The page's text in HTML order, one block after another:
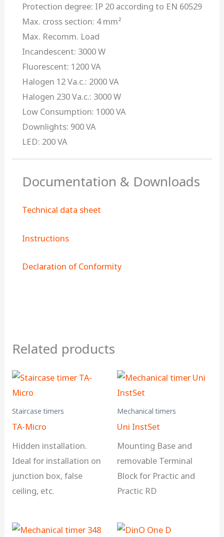
Protection degree: IP 20 according to EN 60529
Max. cross section: 4 mm²
Max. Recomm. Load
Incandescent: 3000 W
Fluorescent: 1200 VA
Halogen 12 Va.c.: 2000 VA
Halogen 230 Va.c.: 3000 W
Low Consumption: 1000 VA
Downlights: 900 VA
LED: 200 VA
Documentation & Downloads
Technical data sheet
Instructions
Declaration of Conformity
Related products
Staircase timers
TA-Micro
Hidden installation.
Ideal for installation on
junction box, false
ceiling, etc.
Mechanical timers
Uni InstSet
Mounting Base and
removable Terminal
Block for Practic and
Practic RD